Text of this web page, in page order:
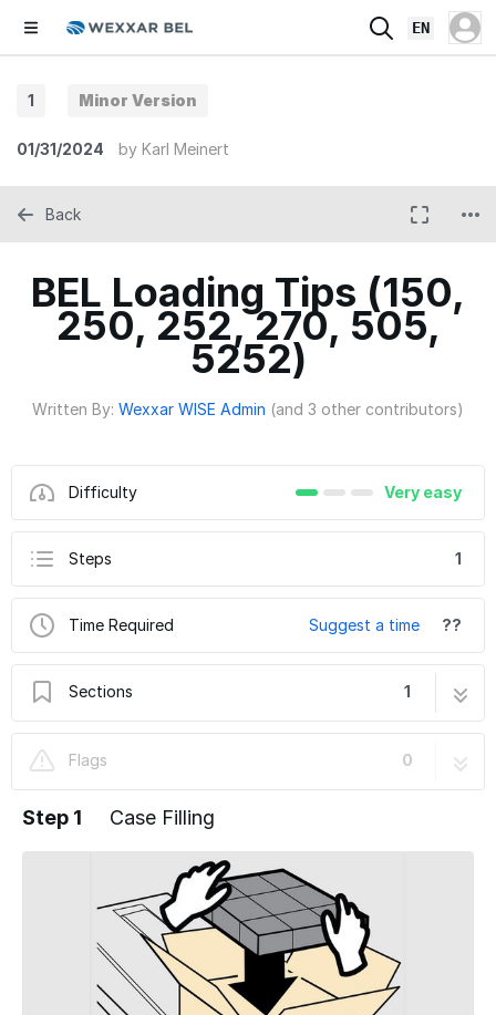
EN
1 Minor Version
01/31/2024 by Karl Meinert
BEL Loading Tips (150,
250, 252, 270, 505,
5252)
Written By: Wexxar WISE Admin (and 3 other contributors)
Difficulty Very easy
Steps 1
Time Required Suggest a time ??
Sections 1
5252)Flags
0
Back
Step 1 Case Filling